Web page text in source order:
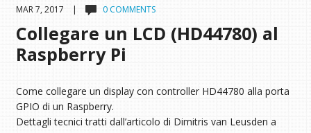
MAR 7, 2017 | 0 COMMENTS
Collegare un LCD (HD44780) al
Raspberry Pi
Come collegare un display con controller HD44780 alla porta
GPIO di un Raspberry.
Dettagli tecnici tratti dall’articolo di Dimitris van Leusden a